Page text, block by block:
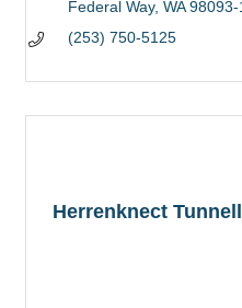
Federal Way WA 98093-
(253) 750-5125
Herrenknect